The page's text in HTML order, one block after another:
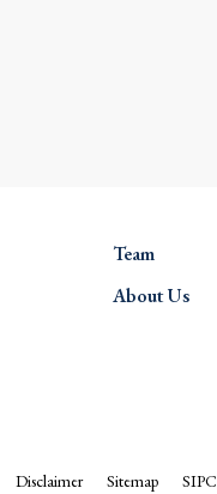
Team
About Us
Disclaimer Sitemap SIPC